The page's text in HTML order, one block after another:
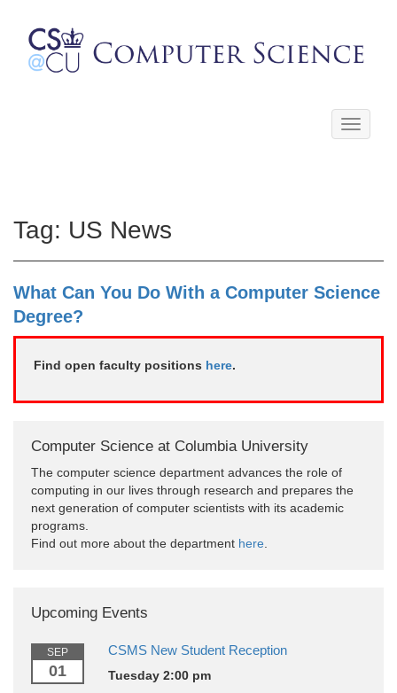
Toggle
Tag: US News
What Can You Do With a Computer Science
Degree?
Find open faculty positions here.
Computer Science at Columbia University
The computer science department advances the role of
computing in our lives through research and prepares the
next generation of computer scientists with its academic
programs.
Find out more about the department here
Upcoming Events
SEP
01
CSMS New Student Reception
Tuesday 2:00 pm